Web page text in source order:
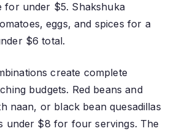
for under $5. Shakshuka
eggs, and spices for a
$6 total.
create complete
budgets. Red beans and
naan, or black bean quesadillas
under $8 for four servings. The